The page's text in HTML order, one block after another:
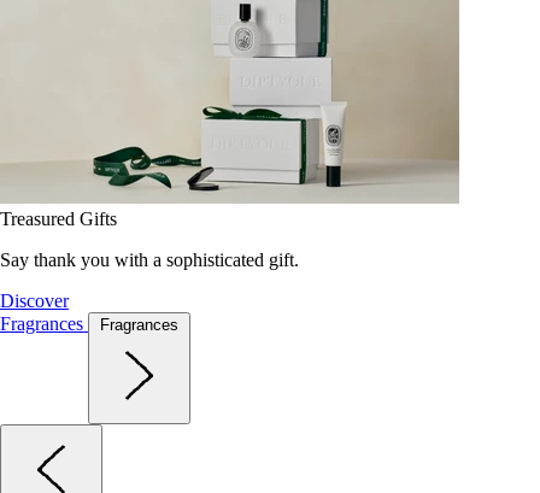
Treasured Gifts
Say thank you with a sophisticated gift.
Discover
Fragrances
Fragrances